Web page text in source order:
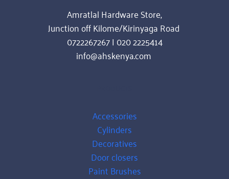
Amratlal Hardware Store,
Junction off Kilome/Kirinyaga Road
0722267267 | 020 2225414
info@ahskenya.com
Accessories
Cylinders
Decoratives
Door closers
Paint Brushes